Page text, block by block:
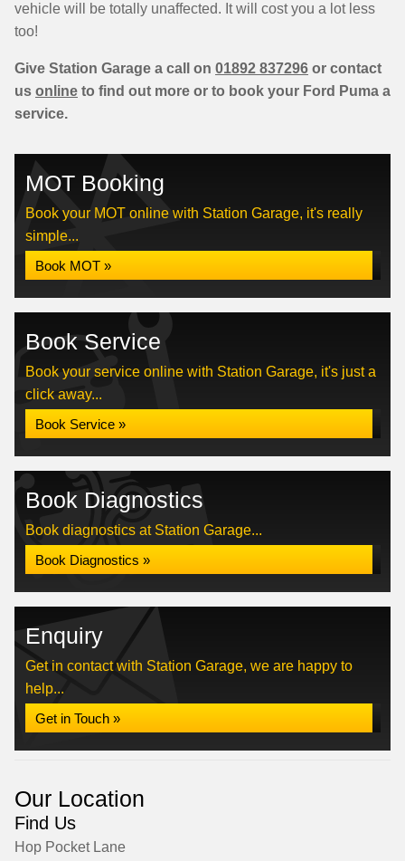
vehicle will be totally unaffected. It will cost you a lot less
too!
Give Station Garage a call on 01892 837296 or contact
us online to find out more or to book your Ford Puma a
service.
MOT Booking
Book your MOT online with Station Garage, it's really
simple...
Book MOT »
Book Service
Book your service online with Station Garage, it's just a
click away...
Book Service »
Book Diagnostics
Book diagnostics at Station Garage...
Book Diagnostics »
Enquiry
Get in contact with Station Garage, we are happy to
help...
Get in Touch »
Our Location
Find Us
Hop Pocket Lane